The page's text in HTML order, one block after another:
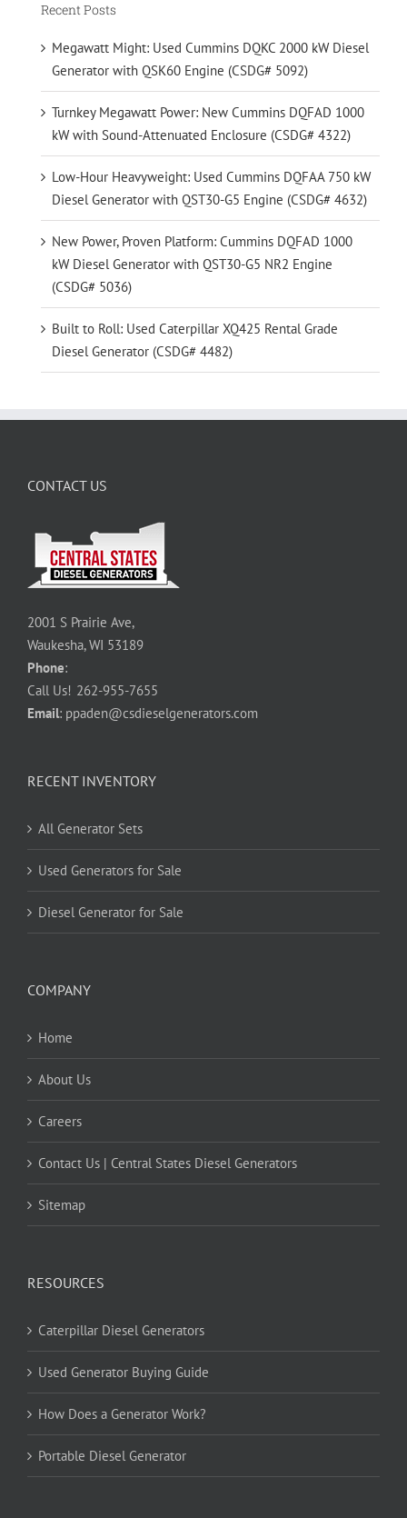
Recent Posts
Megawatt Might: Used Cummins DQKC 2000 kW Diesel
Generator with QSK60 Engine (CSDG# 5092)
Turnkey Megawatt Power: New Cummins DQFAD 1000
kW with Sound-Attenuated Enclosure (CSDG# 4322)
Low-Hour Heavyweight: Used Cummins DQFAA 750 kW
Diesel Generator with QST30-G5 Engine (CSDG# 4632)
New Power, Proven Platform: Cummins DQFAD 1000
kW Diesel Generator with QST30-G5 NR2 Engine
(CSDG# 5036)
Built to Roll: Used Caterpillar XQ425 Rental Grade
Diesel Generator (CSDG# 4482)
CONTACT US
2001 S Prairie Ave,
Waukesha, WI 53189
Phone:
Call Us! 262-955-7655
Email: ppaden@csdieselgenerators.com
RECENT INVENTORY
All Generator Sets
Used Generators for Sale
Diesel Generator for Sale
COMPANY
Home
About Us
Careers
Contact Us | Central States Diesel Generators
Sitemap
RESOURCES
Caterpillar Diesel Generators
Used Generator Buying Guide
How Does a Generator Work?
Portable Diesel Generator